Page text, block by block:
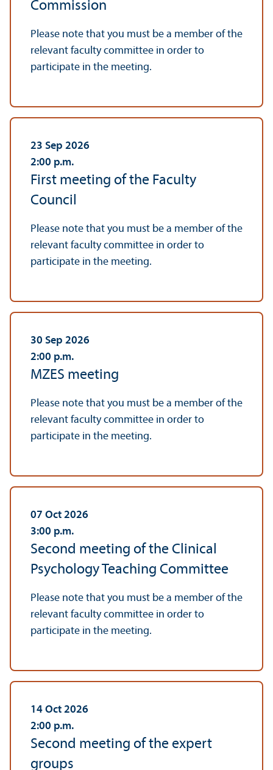
Commission
Please note that you must be a member of the
relevant faculty committee in order to
participate in the meeting.
23 Sep 2026
2:00 p.m.
First meeting of the Faculty
Council
Please note that you must be a member of the
relevant faculty committee in order to
participate in the meeting.
30 Sep 2026
2:00 p.m.
MZES meeting
Please note that you must be a member of the
relevant faculty committee in order to
participate in the meeting.
07 Oct 2026
3:00 p.m.
Second meeting of the Clinical
Psychology Teaching Committee
Please note that you must be a member of the
relevant faculty committee in order to
participate in the meeting.
14 Oct 2026
2:00 p.m.
Second meeting of the expert
groups